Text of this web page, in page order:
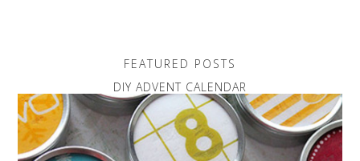
FEATURED POSTS
DIY ADVENT CALENDAR